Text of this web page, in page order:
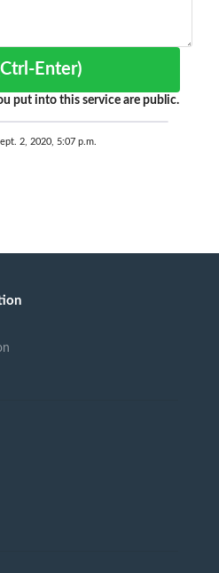
(Ctrl-Enter)
put into this service are public.
2, 2020, 5:07 p.m.